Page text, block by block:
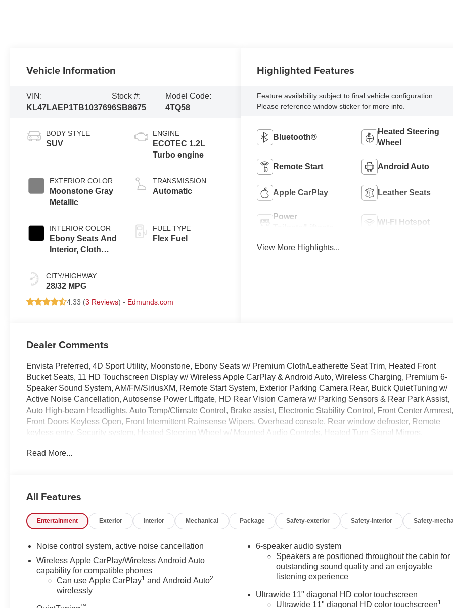
Vehicle Information
VIN:
KL47LAEP1TB103769
Stock #:
6SB8675
Model Code:
4TQ58
BODY STYLE
SUV
EXTERIOR COLOR
Moonstone Gray
Metallic
INTERIOR COLOR
Ebony Seats And
Interior, Cloth
Seats
CITY/HIGHWAY
28/32 MPG
ENGINE
ECOTEC 1.2L
Turbo engine
TRANSMISSION
Automatic
FUEL TYPE
Flex Fuel
4.33 (3 Reviews) - Edmunds.com
Highlighted Features
Feature availability subject to final vehicle configuration.
Please reference window sticker for more info.
Bluetooth®
Heated Steering
Wheel
Remote Start Android Auto
Apple CarPlay Leather Seats
Power
Wi-Fi Hotspot
View More Highlights...
Dealer Comments
Envista Preferred, 4D Sport Utility, Moonstone, Ebony Seats w/ Premium Cloth/Leatherette Seat Trim, Heated Front
Bucket Seats, 11 HD Touchscreen Display w/ Wireless Apple CarPlay & Android Auto, Wireless Charging, Premium 6-
Speaker Sound System, AM/FM/SiriusXM, Remote Start System, Exterior Parking Camera Rear, Buick QuietTuning w/
Active Noise Cancellation, Autosense Power Liftgate, HD Rear Vision Camera w/ Parking Sensors & Rear Park Assist,
Auto High-beam Headlights, Auto Temp/Climate Control, Brake assist, Electronic Stability Control, Front Center
Front Doors Keyless Open, Front Intermittent Rainsense Wipers, Overhead console, Rear window defroster, Remote
keyless entry, Security system, Heated Steering Wheel w/ Mounted Audio Controls, Heated Turn Signal Mirrors,
Read More...
All Features
Entertainment Exterior Interior Mechanical Package Safety-exterior Safety-interior Safety-
Noise control system, active noise cancellation
Wireless Apple CarPlay/Wireless Android Auto
capability for compatible phones
Can use Apple CarPlay1 and Android Auto2
wirelessly
™
6-speaker audio system
Speakers are positioned throughout the cabin for
outstanding sound quality and an enjoyable
listening experience
Ultrawide 11" diagonal HD color touchscreen
Ultrawide 11" diagonal HD color touchscreen1